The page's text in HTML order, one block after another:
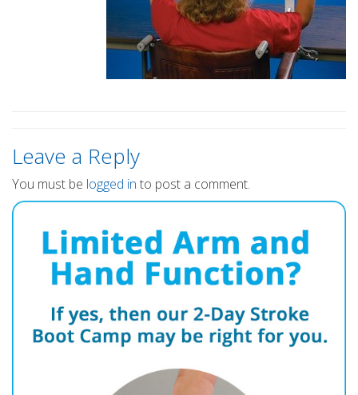
Leave a Reply
You must be logged in to post a comment.